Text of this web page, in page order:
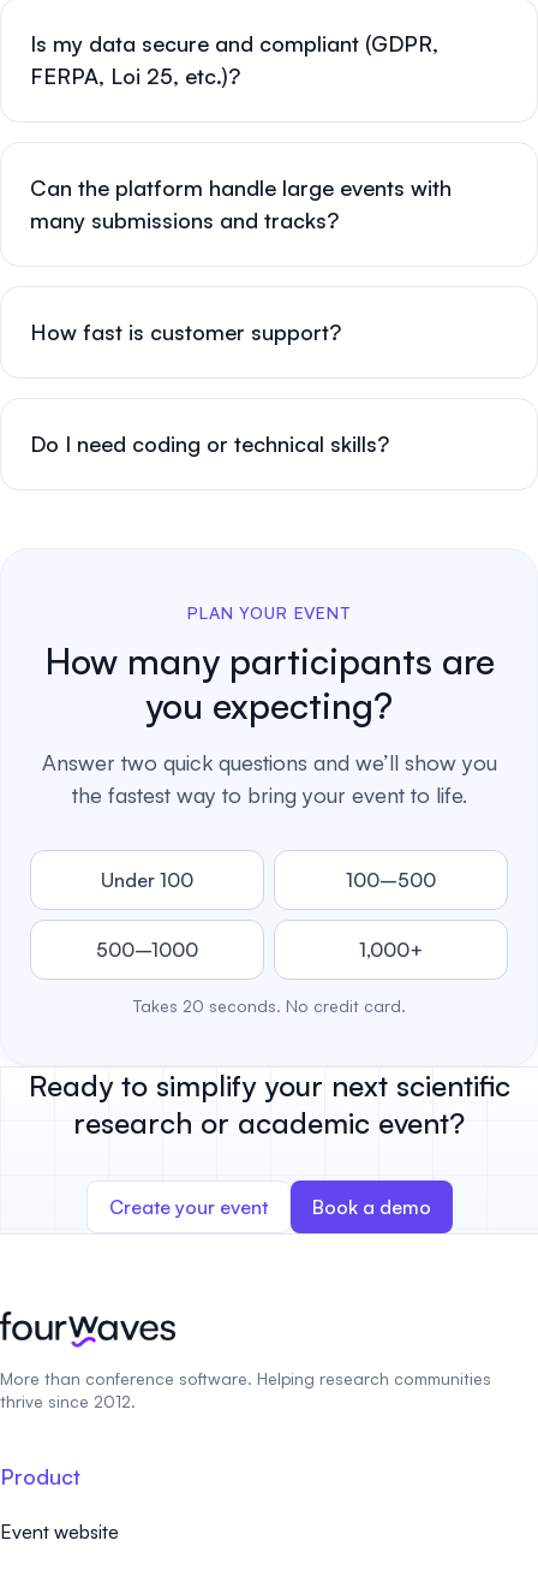
Is my data secure and compliant (GDPR,
FERPA, Loi 25, etc.)?
Can the platform handle large events with
many submissions and tracks?
How fast is customer support?
Do I need coding or technical skills?
PLAN YOUR EVENT
How many participants are
you expecting?
Answer two quick questions and we’ll show you
the fastest way to bring your event to life.
Under 100 100–500
500–1000 1,000+
Takes 20 seconds. No credit card.
Ready to simplify your next scientific
research or academic event?
Create your event Book a demo
More than conference software. Helping research communities
thrive since 2012.
Product
Event website